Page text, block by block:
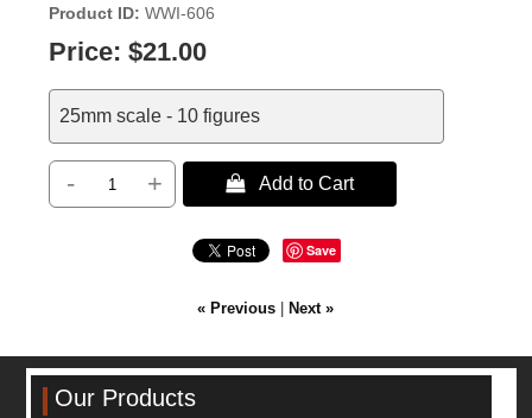
Product ID WWI-606
Price: $21.00
25mm scale - 10 figures
- +  Add to Cart
Save
« Previous Next »
Our Products